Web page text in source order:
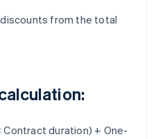
from the total
Contract duration) + One-